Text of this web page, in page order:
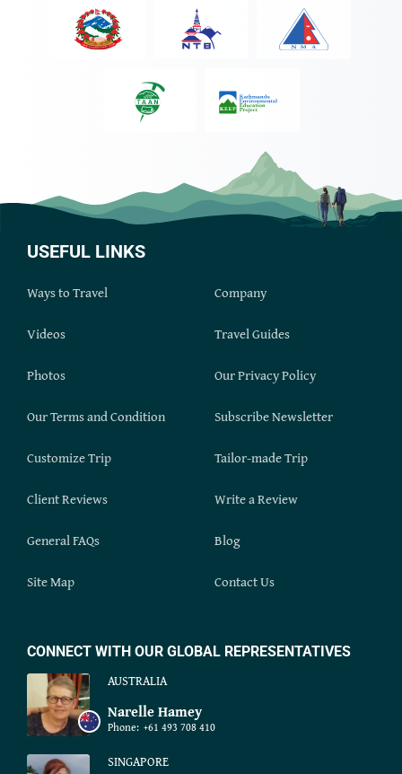
USEFUL LINKS
Ways to Travel Company
Videos Travel Guides
Photos Our Privacy Policy
Our Terms and Condition Subscribe Newsletter
Customize Trip Tailor-made Trip
Client Reviews Write a Review
General FAQs Blog
Site Map Contact Us
CONNECT WITH OUR GLOBAL REPRESENTATIVES
AUSTRALIA
Narelle Hamey
Phone: +61 493 708 410
SINGAPORE